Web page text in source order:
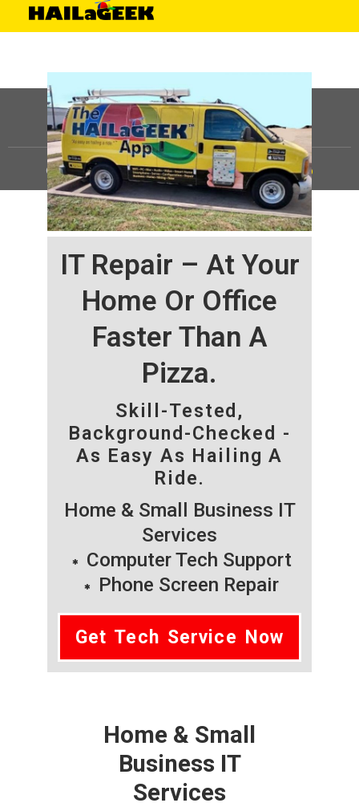
IT Repair – At Your
Home Or Office
Faster Than A
Pizza.
Skill-Tested,
Background-Checked -
As Easy As Hailing A
Ride.
Home & Small Business IT
Services
Computer Tech Support
Phone Screen Repair
Get Tech Service Now
Home & Small
Business IT
Services
©HAILaGEEK, LP.2025, All Rights Reserved |Sitemap